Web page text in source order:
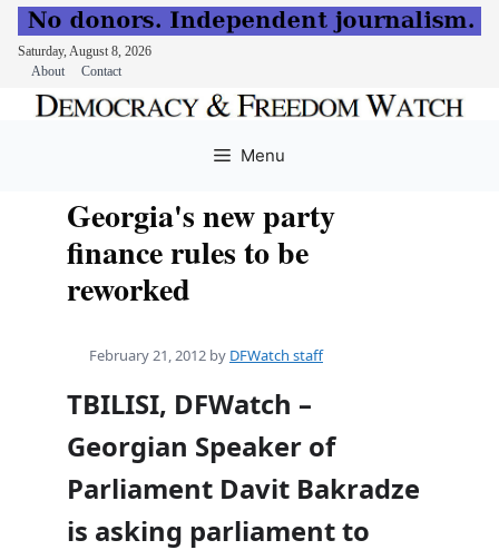
Saturday, August 8, 2026
About
Contact
Menu
Georgia's new party
finance rules to be
reworked
February 21, 2012 by DFWatch staff
TBILISI, DFWatch –
Georgian Speaker of
Parliament Davit Bakradze
is asking parliament to